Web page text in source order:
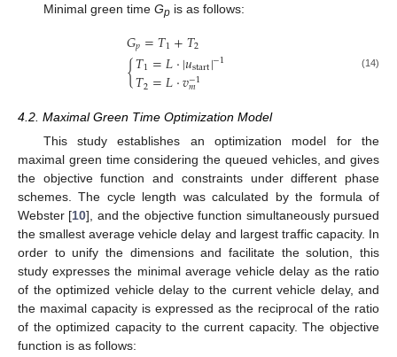
Minimal green time Gpis as follows:
𝐺𝑝=𝑇1+𝑇2
{𝑇1=𝐿·|𝑢start|−1
𝑇2=𝐿·𝑣−1
𝑚
(14)
4.2. Maximal Green Time Optimization Model
This study establishes an optimization model for the
maximal green time considering the queued vehicles, and gives
the objective function and constraints under different phase
schemes. The cycle length was calculated by the formula of
Webster [10], and the objective function simultaneously pursued
the smallest average vehicle delay and largest traffic capacity. In
order to unify the dimensions and facilitate the solution, this
study expresses the minimal average vehicle delay as the ratio
of the optimized vehicle delay to the current vehicle delay, and
the maximal capacity is expressed as the reciprocal of the ratio
of the optimized capacity to the current capacity. The objective
function is as follows: